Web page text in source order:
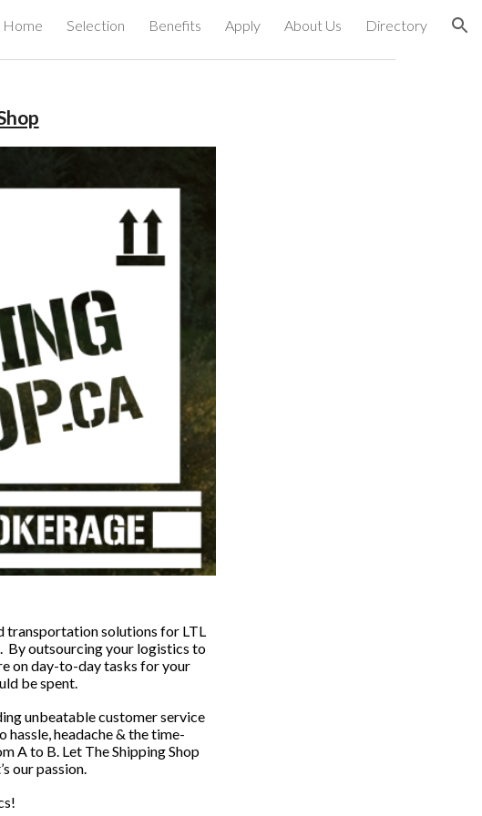
to navigation
Home Selection Benefits Apply About Us Directory
transportation solutions for LTL
By outsourcing your logistics to
on day-to-day tasks for your
be spent.
unbeatable customer service
headache & the time-
A to B. Let The Shipping Shop
our passion.